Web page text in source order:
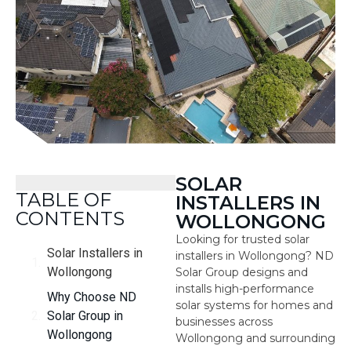
TABLE OF
CONTENTS
Solar Installers in
Wollongong
Why Choose ND
Solar Group in
Wollongong
SOLAR
INSTALLERS IN
WOLLONGONG
Looking for trusted solar
installers in Wollongong? ND
Solar Group designs and
installs high-performance
solar systems for homes and
businesses across
Wollongong and surrounding